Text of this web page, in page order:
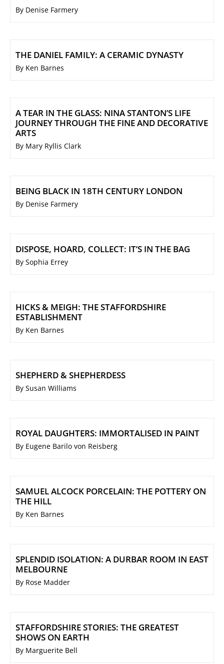
By Denise Farmery
THE DANIEL FAMILY: A CERAMIC DYNASTY
By Ken Barnes
A TEAR IN THE GLASS: NINA STANTON’S LIFE
JOURNEY THROUGH THE FINE AND DECORATIVE
ARTS
By Mary Ryllis Clark
BEING BLACK IN 18TH CENTURY LONDON
By Denise Farmery
DISPOSE, HOARD, COLLECT: IT’S IN THE BAG
By Sophia Errey
HICKS & MEIGH: THE STAFFORDSHIRE
ESTABLISHMENT
By Ken Barnes
SHEPHERD & SHEPHERDESS
By Susan Williams
ROYAL DAUGHTERS: IMMORTALISED IN PAINT
By Eugene Barilo von Reisberg
SAMUEL ALCOCK PORCELAIN: THE POTTERY ON
THE HILL
By Ken Barnes
SPLENDID ISOLATION: A DURBAR ROOM IN EAST
MELBOURNE
By Rose Madder
STAFFORDSHIRE STORIES: THE GREATEST
SHOWS ON EARTH
By Marguerite Bell